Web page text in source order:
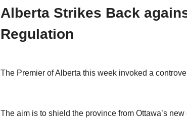
Alberta Strikes Back
Regulation
The Premier of Alberta this week invoked a
The aim is to shield the province from Ottawa’s new